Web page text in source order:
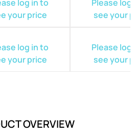
log in to
your price
Please log
see your
log in to
your price
Please log
see your
OVERVIEW